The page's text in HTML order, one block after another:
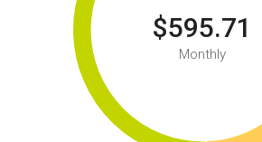
$595.71
Monthly